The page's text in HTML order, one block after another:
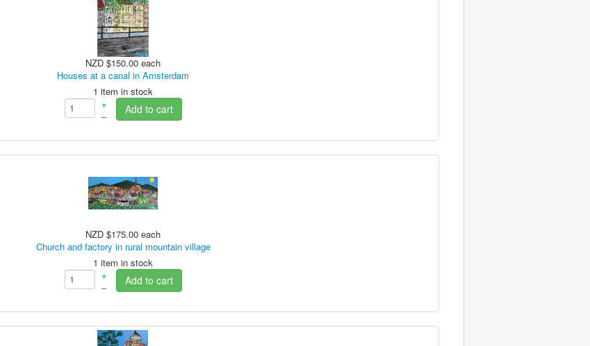
NZD $150.00 each
Houses at a canal in Amsterdam
1 item in stock
+
–
Add to cart
NZD $175.00 each
Church and factory in rural mountain village
1 item in stock
+
–
Add to cart